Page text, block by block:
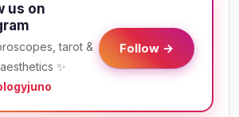
us on
tarot &
✨
Follow →